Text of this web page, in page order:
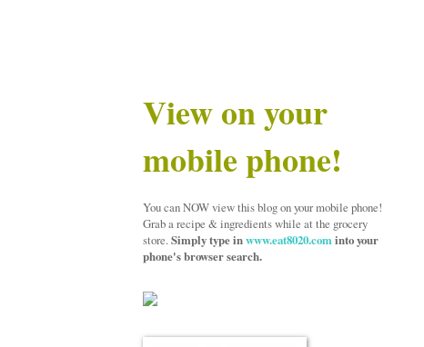
View on your
mobile phone!
You can NOW view this blog on your mobile phone!
Grab a recipe & ingredients while at the grocery
store.Simply type inwww.eat8020.cominto your
phone's browser search.